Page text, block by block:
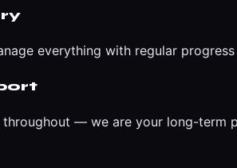
everything with regular
— we are your long-term